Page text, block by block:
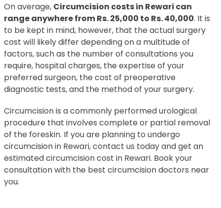
On average, Circumcision costs in Rewari can
range anywhere from Rs. 25,000 to Rs. 40,000. It is
to be kept in mind, however, that the actual surgery
cost will likely differ depending on a multitude of
factors, such as the number of consultations you
require, hospital charges, the expertise of your
preferred surgeon, the cost of preoperative
diagnostic tests, and the method of your surgery.
Circumcision is a commonly performed urological
procedure that involves complete or partial removal
of the foreskin. If you are planning to undergo
circumcision in Rewari, contact us today and get an
estimated circumcision cost in Rewari. Book your
consultation with the best circumcision doctors near
you.